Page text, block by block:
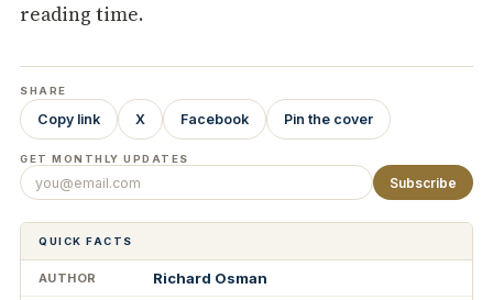
QUICK FACTS
AUTHOR Richard Osman
reading time.
SHARE
Copy link X Facebook Pin the cover
GET MONTHLY UPDATES
Subscribe